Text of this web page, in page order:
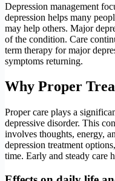
Depression management
depression helps many
may help others. Major
of the condition. Care
term therapy for major
symptoms returning.
Why Proper
Proper care plays a
depressive disorder. This
involves thoughts, energy,
depression treatment
time. Early and steady care